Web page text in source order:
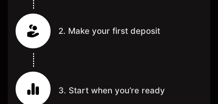
2. Make your first deposit
3. Start when you’re ready